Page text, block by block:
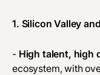
1. Silicon Valley
- High talent, high
ecosystem, with